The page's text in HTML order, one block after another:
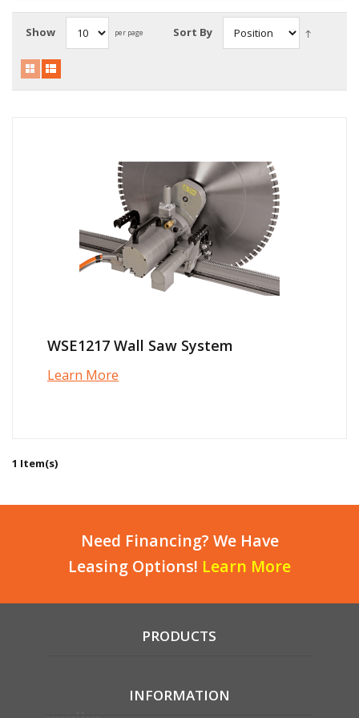
Local Warehouses
Documentation
Show per page Sort By
WSE1217 Wall Saw System
Learn More
1 Item(s)
Need Financing? We Have
Leasing Options! Learn More
PRODUCTS
INFORMATION